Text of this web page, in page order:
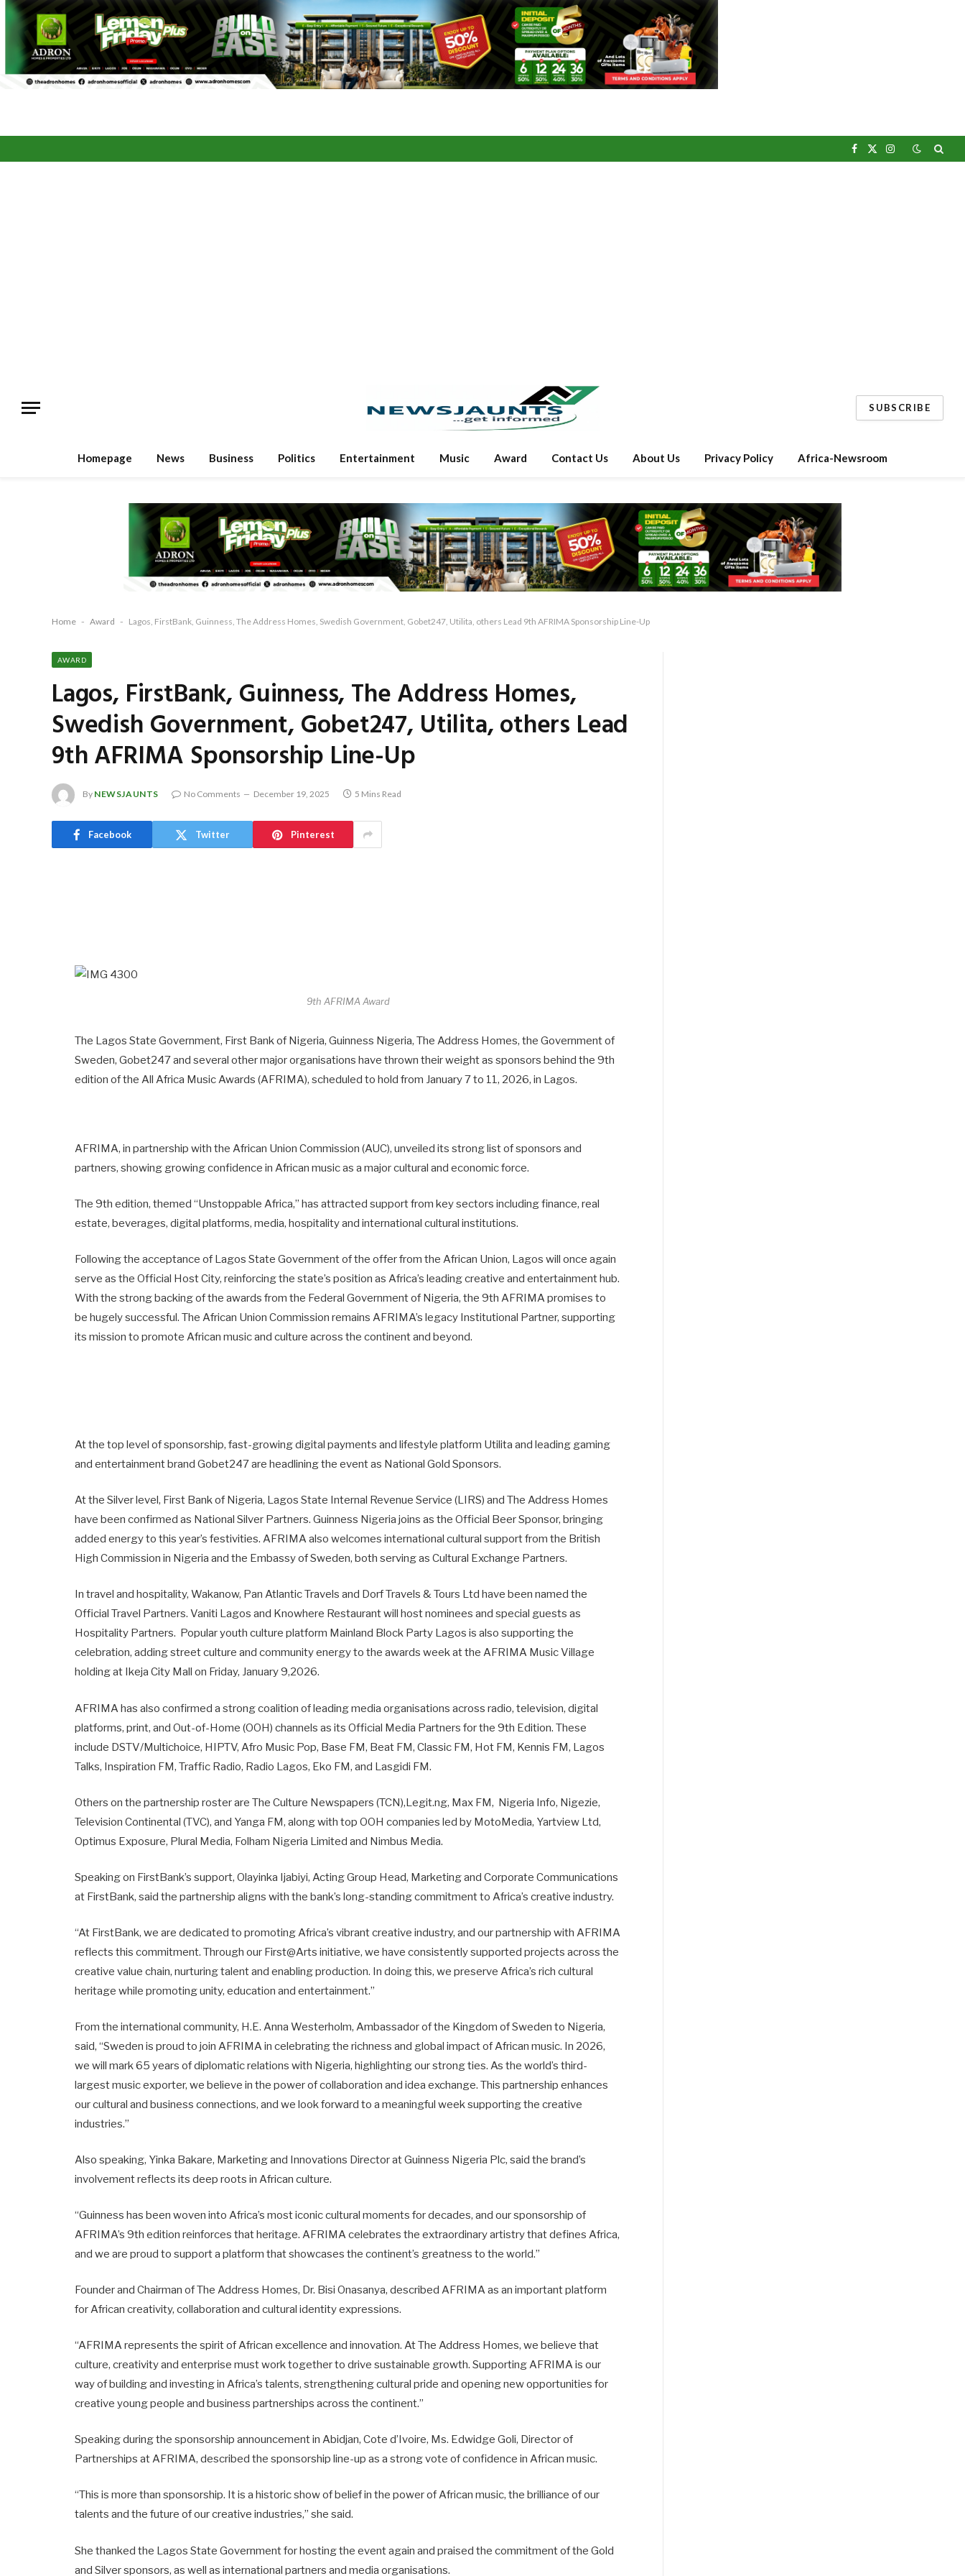
Facebook
X
Instagram
SUBSCRIBE
Homepage News Business Politics Entertainment Music Award Contact Us About Us Privacy Policy Africa-Newsroom
Home - Award - Lagos, FirstBank, Guinness, The Address Homes, Swedish Government, Gobet247, Utilita, others Lead 9th AFRIMA Sponsorship Line-Up
AWARD
Lagos, FirstBank, Guinness, The Address Homes,
Swedish Government, Gobet247, Utilita, others Lead
9th AFRIMA Sponsorship Line-Up
By NEWSJAUNTS No Comments December 19, 2025 5 Mins Read
Facebook Twitter Pinterest
9th AFRIMA Award
The Lagos State Government, First Bank of Nigeria, Guinness Nigeria, The Address Homes, the Government of
Sweden, Gobet247 and several other major organisations have thrown their weight as sponsors behind the 9th
edition of the All Africa Music Awards (AFRIMA), scheduled to hold from January 7 to 11, 2026, in Lagos.
AFRIMA, in partnership with the African Union Commission (AUC), unveiled its strong list of sponsors and
partners, showing growing confidence in African music as a major cultural and economic force.
The 9th edition, themed “Unstoppable Africa,” has attracted support from key sectors including finance, real
estate, beverages, digital platforms, media, hospitality and international cultural institutions.
Following the acceptance of Lagos State Government of the offer from the African Union, Lagos will once again
serve as the Official Host City, reinforcing the state’s position as Africa’s leading creative and entertainment hub.
With the strong backing of the awards from the Federal Government of Nigeria, the 9th AFRIMA promises to
be hugely successful. The African Union Commission remains AFRIMA’s legacy Institutional Partner, supporting
its mission to promote African music and culture across the continent and beyond.
At the top level of sponsorship, fast-growing digital payments and lifestyle platform Utilita and leading gaming
and entertainment brand Gobet247 are headlining the event as National Gold Sponsors.
At the Silver level, First Bank of Nigeria, Lagos State Internal Revenue Service (LIRS) and The Address Homes
have been confirmed as National Silver Partners. Guinness Nigeria joins as the Official Beer Sponsor, bringing
added energy to this year’s festivities. AFRIMA also welcomes international cultural support from the British
High Commission in Nigeria and the Embassy of Sweden, both serving as Cultural Exchange Partners.
In travel and hospitality, Wakanow, Pan Atlantic Travels and Dorf Travels & Tours Ltd have been named the
Official Travel Partners. Vaniti Lagos and Knowhere Restaurant will host nominees and special guests as
Hospitality Partners. Popular youth culture platform Mainland Block Party Lagos is also supporting the
celebration, adding street culture and community energy to the awards week at the AFRIMA Music Village
holding at Ikeja City Mall on Friday, January 9,2026.
AFRIMA has also confirmed a strong coalition of leading media organisations across radio, television, digital
platforms, print, and Out-of-Home (OOH) channels as its Official Media Partners for the 9th Edition. These
include DSTV/Multichoice, HIPTV, Afro Music Pop, Base FM, Beat FM, Classic FM, Hot FM, Kennis FM, Lagos
Talks, Inspiration FM, Traffic Radio, Radio Lagos, Eko FM, and Lasgidi FM.
Others on the partnership roster are The Culture Newspapers (TCN),Legit.ng, Max FM, Nigeria Info, Nigezie,
Television Continental (TVC), and Yanga FM, along with top OOH companies led by MotoMedia, Yartview Ltd,
Optimus Exposure, Plural Media, Folham Nigeria Limited and Nimbus Media.
Speaking on FirstBank’s support, Olayinka Ijabiyi, Acting Group Head, Marketing and Corporate Communications
at FirstBank, said the partnership aligns with the bank’s long-standing commitment to Africa’s creative industry.
“At FirstBank, we are dedicated to promoting Africa’s vibrant creative industry, and our partnership with AFRIMA
reflects this commitment. Through our First@Arts initiative, we have consistently supported projects across the
creative value chain, nurturing talent and enabling production. In doing this, we preserve Africa’s rich cultural
heritage while promoting unity, education and entertainment.”
From the international community, H.E. Anna Westerholm, Ambassador of the Kingdom of Sweden to Nigeria,
said, “Sweden is proud to join AFRIMA in celebrating the richness and global impact of African music. In 2026,
we will mark 65 years of diplomatic relations with Nigeria, highlighting our strong ties. As the world’s third-
largest music exporter, we believe in the power of collaboration and idea exchange. This partnership enhances
our cultural and business connections, and we look forward to a meaningful week supporting the creative
industries.”
Also speaking, Yinka Bakare, Marketing and Innovations Director at Guinness Nigeria Plc, said the brand’s
involvement reflects its deep roots in African culture.
“Guinness has been woven into Africa’s most iconic cultural moments for decades, and our sponsorship of
AFRIMA’s 9th edition reinforces that heritage. AFRIMA celebrates the extraordinary artistry that defines Africa,
and we are proud to support a platform that showcases the continent’s greatness to the world.”
Founder and Chairman of The Address Homes, Dr. Bisi Onasanya, described AFRIMA as an important platform
for African creativity, collaboration and cultural identity expressions.
“AFRIMA represents the spirit of African excellence and innovation. At The Address Homes, we believe that
culture, creativity and enterprise must work together to drive sustainable growth. Supporting AFRIMA is our
way of building and investing in Africa’s talents, strengthening cultural pride and opening new opportunities for
creative young people and business partnerships across the continent.”
Speaking during the sponsorship announcement in Abidjan, Cote d’Ivoire, Ms. Edwidge Goli, Director of
Partnerships at AFRIMA, described the sponsorship line-up as a strong vote of confidence in African music.
“This is more than sponsorship. It is a historic show of belief in the power of African music, the brilliance of our
talents and the future of our creative industries,” she said.
She thanked the Lagos State Government for hosting the event again and praised the commitment of the Gold
and Silver sponsors, as well as international partners and media organisations.